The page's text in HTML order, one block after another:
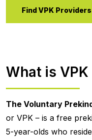
Find VPK Providers
What is VPK
The Voluntary
or VPK – is a free
5-year-olds who